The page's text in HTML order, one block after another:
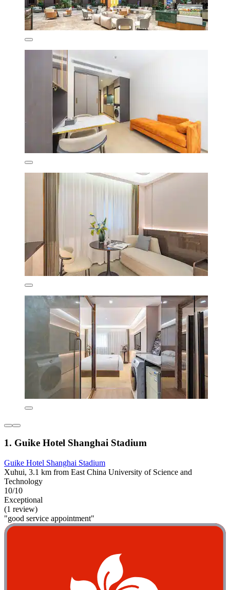
1. Guike Hotel Shanghai Stadium
Guike Hotel Shanghai Stadium
Xuhui, 3.1 km from East China University of Science and
Technology
10/10
Exceptional
(1 review)
"good service appointment"